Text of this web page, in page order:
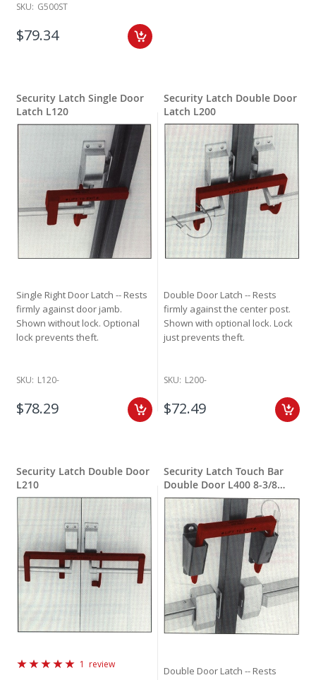
SKU: G500ST
$79.34
Security Latch Single Door
Latch L120
Single Right Door Latch -- Rests
firmly against door jamb.
Shown without lock. Optional
lock prevents theft.
SKU: L120-
$78.29
Security Latch Double Door
Latch L200
Double Door Latch -- Rests
firmly against the center post.
Shown with optional lock. Lock
just prevents theft.
SKU: L200-
$72.49
Security Latch Double Door
L210
Rating:
1 review
Security Latch Touch Bar
Double Door L400 8-3/8
inches wide
Double Door Latch -- Rests